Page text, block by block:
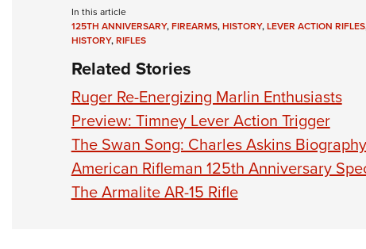
In this article
125TH ANNIVERSARY,FIREARMS,HISTORY,LEVER ACTION RIFLES
HISTORY,RIFLES
Related Stories
Ruger Re-Energizing Marlin Enthusiasts
Preview: Timney Lever Action Trigger
The Swan Song: Charles Askins Biography
American Rifleman 125th Anniversary
The Armalite AR-15 Rifle